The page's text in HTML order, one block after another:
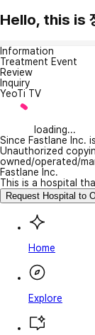
Hello, this is
Information
Treatment Event
Review
Inquiry
YeoTi TV
loading...
Since Fastlane Inc.
Unauthorized
owned/operated/
Fastlane Inc.
This is a hospital
Request Hospital to
Home
Explore